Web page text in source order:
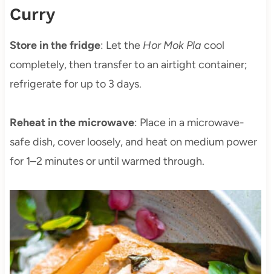
Curry
Store in the fridge: Let the Hor Mok Pla cool
completely, then transfer to an airtight container;
refrigerate for up to 3 days.
Reheat in the microwave: Place in a microwave-
safe dish, cover loosely, and heat on medium power
for 1–2 minutes or until warmed through.